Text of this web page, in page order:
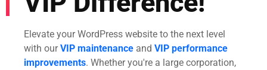
Elevate your WordPress website to the next level
with ourVIP maintenance and VIP performance
improvements. Whether you're a large corporation,